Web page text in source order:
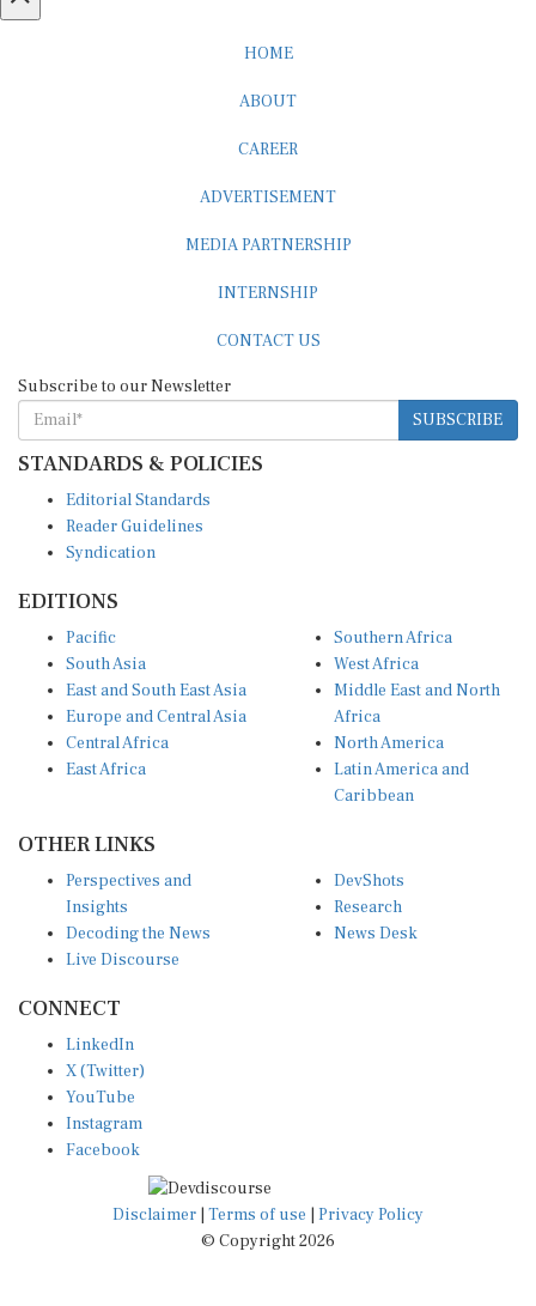
SUBSCRIBE
STANDARDS & POLICIES
Reader Guidelines
Syndication
South Asia
East and South East Asia
Europe and Central Asia
Central Africa
East Africa
West Africa
Middle East and North
Africa
North America
Latin America and
Caribbean
Insights
Decoding the News
Live Discourse
Research
News Desk
X (Twitter)
YouTube
Instagram
Facebook
Disclaimer|Terms of use
© Copyright 2026